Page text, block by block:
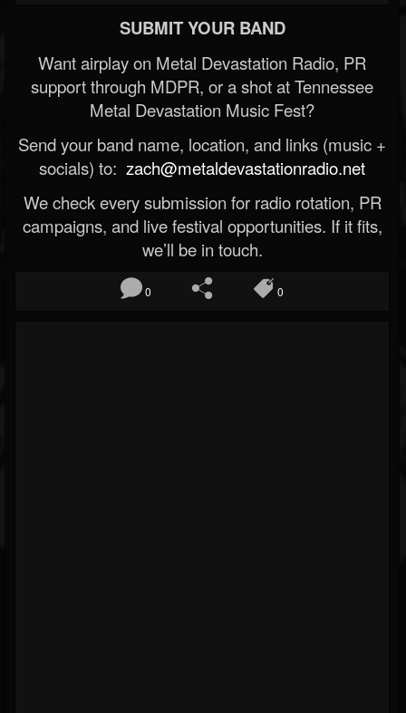
SUBMIT YOUR BAND
Want airplay on Metal Devastation Radio, PR
support through MDPR, or a shot at Tennessee
Metal Devastation Music Fest?
Send your band name, location, and links (music +
socials) to: zach@metaldevastationradio.net
We check every submission for radio rotation, PR
campaigns, and live festival opportunities. If it fits,
we’ll be in touch.
0 0